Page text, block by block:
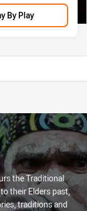
By Play
the Traditional
their Elders past,
traditions and